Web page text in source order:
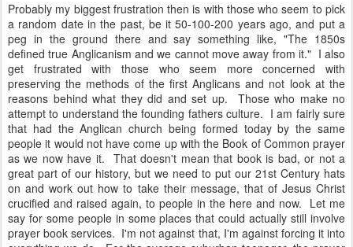
Probably my biggest frustration then is with those who seem to pick
a random date in the past, be it 50-100-200 years ago, and put a
peg in the ground there and say something like, "The 1850s
defined true Anglicanism and we cannot move away from it." I also
get frustrated with those who seem more concerned with
preserving the methods of the first Anglicans and not look at the
reasons behind what they did and set up. Those who make no
attempt to understand the founding fathers culture. I am fairly sure
that had the Anglican church being formed today by the same
people it would not have come up with the Book of Common prayer
as we now have it. That doesn't mean that book is bad, or not a
great part of our history, but we need to put our 21st Century hats
on and work out how to take their message, that of Jesus Christ
crucified and raised again, to people in the here and now. Let me
say for some people in some places that could actually still involve
prayer book services. I'm not against that, I'm against forcing it into